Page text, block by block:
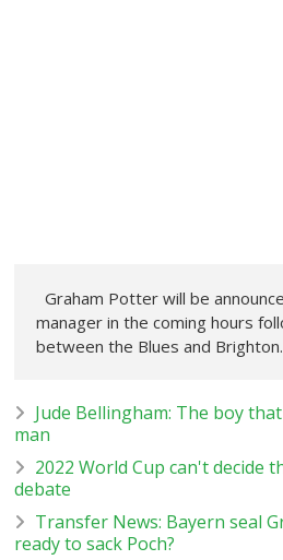
Graham Potter will be
manager in the coming hours
between the Blues and Brighton.
Jude Bellingham: The boy
man
2022 World Cup can't decide
debate
Transfer News: Bayern seal
ready to sack Poch?